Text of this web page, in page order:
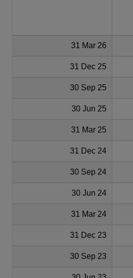
31 Mar 26
31 Dec 25
30 Sep 25
30 Jun 25
31 Mar 25
31 Dec 24
30 Sep 24
30 Jun 24
31 Mar 24
31 Dec 23
30 Sep 23